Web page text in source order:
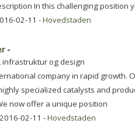
In this challenging position
02-11 -Hovedstaden
-
og design
company in rapid growth.
specialized catalysts and
now offer a unique position
02-11 -Hovedstaden